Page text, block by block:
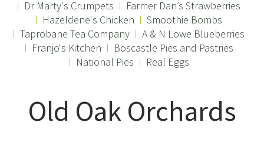
Dr Marty's Crumpets
Farmer Dan’s Strawberries
Hazeldene's Chicken
Smoothie Bombs
Taprobane Tea Company
A & N Lowe Blueberries
Franjo's Kitchen
Boscastle Pies and Pastries
National Pies
Real Eggs
Old Oak Orchards